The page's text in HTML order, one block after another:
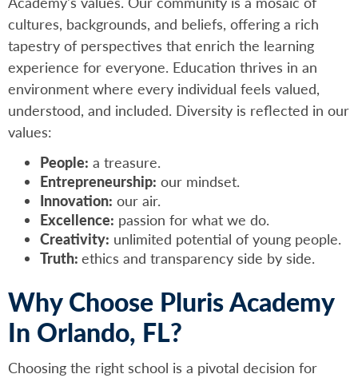
cultures, backgrounds, and beliefs, offering a rich
tapestry of perspectives that enrich the learning
experience for everyone. Education thrives in an
environment where every individual feels valued,
understood, and included. Diversity is reflected in our
values:
People: a treasure.
Entrepreneurship: our mindset.
Innovation: our air.
Excellence: passion for what we do.
Creativity: unlimited potential of young people.
Truth: ethics and transparency side by side.
Why Choose Pluris Academy
In Orlando, FL?
Choosing the right school is a pivotal decision for